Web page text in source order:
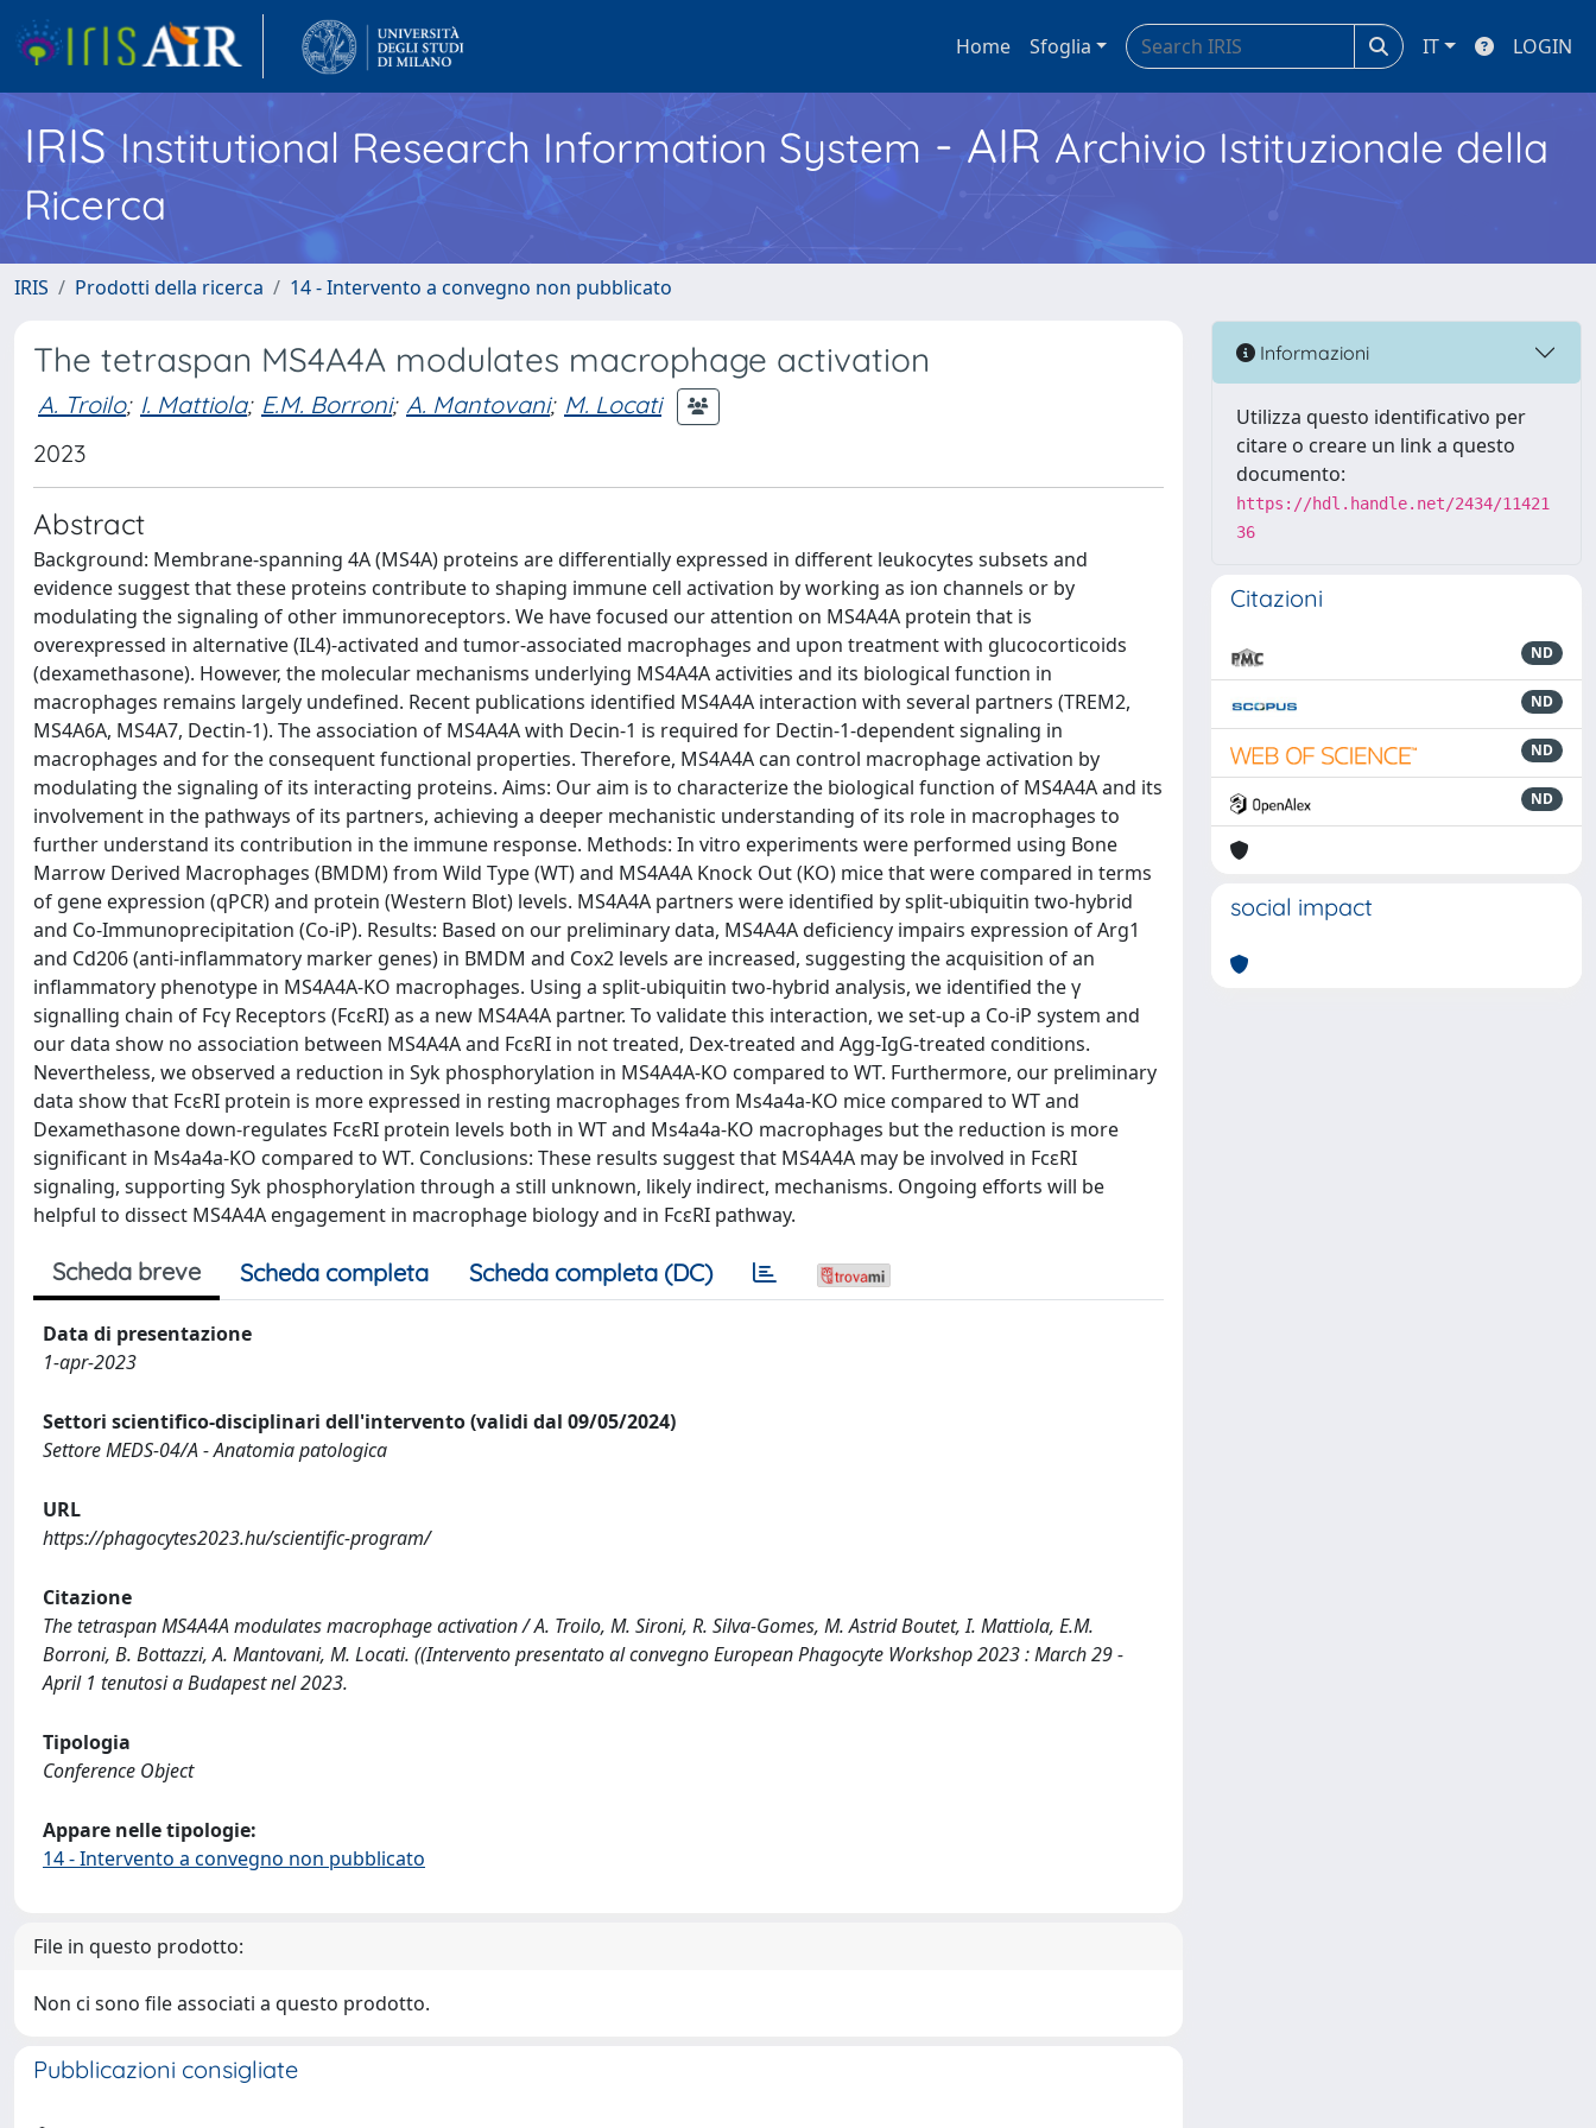
Home Sfoglia IT LOGIN
IRISInstitutional Research Information System - AIR Archivio Istituzionale della
Ricerca
IRIS Prodotti della ricerca 14 - Intervento a convegno non pubblicato
The tetraspan MS4A4A modulates macrophage activation
A. Troilo; I. Mattiola; E.M. Borroni; A. Mantovani; M. Locati
2023
Abstract
Background: Membrane-spanning 4A (MS4A) proteins are differentially expressed in different leukocytes subsets and
evidence suggest that these proteins contribute to shaping immune cell activation by working as ion channels or by
modulating the signaling of other immunoreceptors. We have focused our attention on MS4A4A protein that is
overexpressed in alternative (IL4)-activated and tumor-associated macrophages and upon treatment with glucocorticoids
(dexamethasone). However, the molecular mechanisms underlying MS4A4A activities and its biological function in
macrophages remains largely undefined. Recent publications identified MS4A4A interaction with several partners (TREM2,
MS4A6A, MS4A7, Dectin-1). The association of MS4A4A with Decin-1 is required for Dectin-1-dependent signaling in
macrophages and for the consequent functional properties. Therefore, MS4A4A can control macrophage activation by
modulating the signaling of its interacting proteins. Aims: Our aim is to characterize the biological function of MS4A4A and its
involvement in the pathways of its partners, achieving a deeper mechanistic understanding of its role in macrophages to
further understand its contribution in the immune response. Methods: In vitro experiments were performed using Bone
Marrow Derived Macrophages (BMDM) from Wild Type (WT) and MS4A4A Knock Out (KO) mice that were compared in terms
of gene expression (qPCR) and protein (Western Blot) levels. MS4A4A partners were identified by split-ubiquitin two‐hybrid
and Co-Immunoprecipitation (Co-iP). Results: Based on our preliminary data, MS4A4A deficiency impairs expression of Arg1
and Cd206 (anti-inflammatory marker genes) in BMDM and Cox2 levels are increased, suggesting the acquisition of an
inflammatory phenotype in MS4A4A-KO macrophages. Using a split-ubiquitin two-hybrid analysis, we identified the γ
signalling chain of Fcγ Receptors (FcεRI) as a new MS4A4A partner. To validate this interaction, we set-up a Co-iP system and
our data show no association between MS4A4A and FcεRI in not treated, Dex-treated and Agg-IgG-treated conditions.
Nevertheless, we observed a reduction in Syk phosphorylation in MS4A4A-KO compared to WT. Furthermore, our preliminary
data show that FcεRI protein is more expressed in resting macrophages from Ms4a4a-KO mice compared to WT and
Dexamethasone down-regulates FcεRI protein levels both in WT and Ms4a4a-KO macrophages but the reduction is more
significant in Ms4a4a-KO compared to WT. Conclusions: These results suggest that MS4A4A may be involved in FcεRI
signaling, supporting Syk phosphorylation through a still unknown, likely indirect, mechanisms. Ongoing efforts will be
helpful to dissect MS4A4A engagement in macrophage biology and in FcεRI pathway.
Scheda breve Scheda completa Scheda completa (DC)
Data di presentazione
1-apr-2023
Settori scientifico-disciplinari dell'intervento (validi dal 09/05/2024)
Settore MEDS-04/A - Anatomia patologica
URL
https://phagocytes2023.hu/scientific-program/
Citazione
The tetraspan MS4A4A modulates macrophage activation / A. Troilo, M. Sironi, R. Silva-Gomes, M. Astrid Boutet, I. Mattiola, E.M.
Borroni, B. Bottazzi, A. Mantovani, M. Locati. ((Intervento presentato al convegno European Phagocyte Workshop 2023 : March 29 -
April 1 tenutosi a Budapest nel 2023.
Tipologia
Conference Object
Appare nelle tipologie:
14 - Intervento a convegno non pubblicato
File in questo prodotto:
Non ci sono file associati a questo prodotto.
Pubblicazioni consigliate
Informazioni
Utilizza questo identificativo per
citare o creare un link a questo
documento:
https://hdl.handle.net/2434/11421
36
Citazioni
ND
ND
ND
ND
social impact